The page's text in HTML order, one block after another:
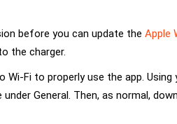
before you can update the Apple
the charger.
Fi to properly use the app.
General. Then, as normal,